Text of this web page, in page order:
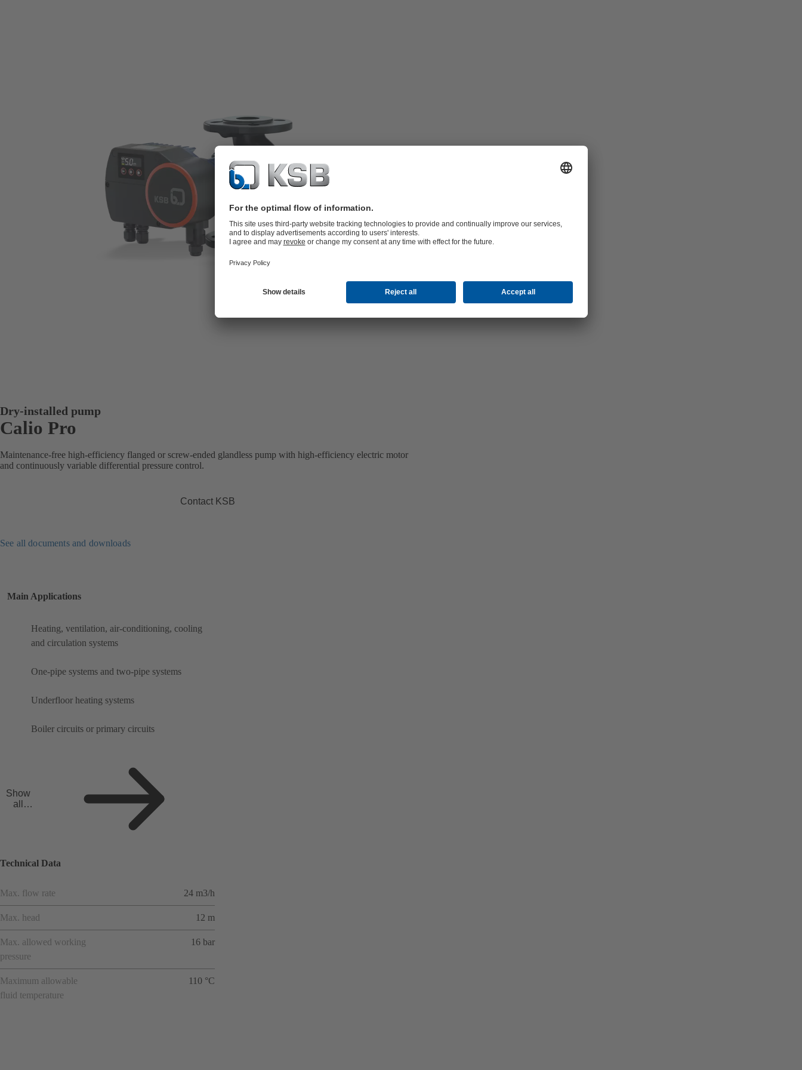
Dry-installed pump
Calio Pro
Maintenance-free high-efficiency flanged or screw-ended glandless pump with high-efficiency electric motor
and continuously variable differential pressure control.
Contact KSB
See all documents and downloads
Main Applications
Heating, ventilation, air-conditioning, cooling
and circulation systems
One-pipe systems and two-pipe systems
Underfloor heating systems
Boiler circuits or primary circuits
Show
all
Technical Data
Max. flow rate 24 m3/h
Max. head 12 m
Max. allowed working
pressure
16 bar
Maximum allowable
fluid temperature
110 °C